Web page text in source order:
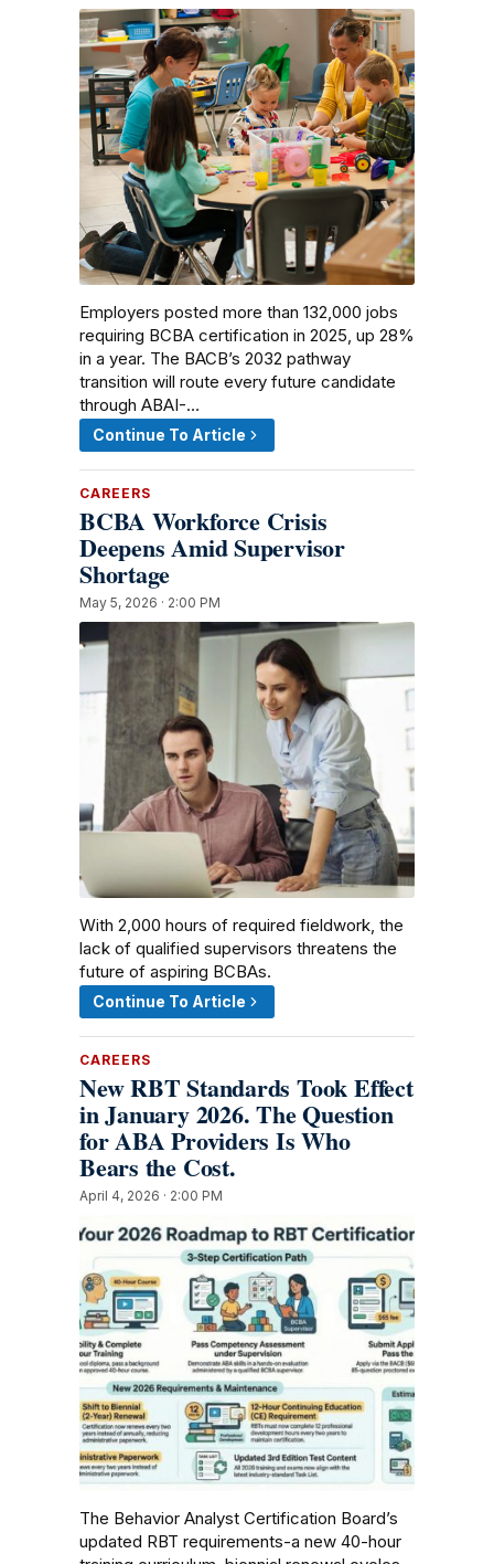
Employers posted more than 132,000 jobs
requiring BCBA certification in 2025, up 28%
in a year. The BACB’s 2032 pathway
transition will route every future candidate
through ABAI-…
Continue To Article
CAREERS
BCBA Workforce Crisis
Deepens Amid Supervisor
Shortage
May 5, 2026 · 2:00 PM
With 2,000 hours of required fieldwork, the
lack of qualified supervisors threatens the
future of aspiring BCBAs.
Continue To Article
CAREERS
New RBT Standards Took Effect
in January 2026. The Question
for ABA Providers Is Who
Bears the Cost.
April 4, 2026 · 2:00 PM
The Behavior Analyst Certification Board’s
updated RBT requirements-a new 40-hour